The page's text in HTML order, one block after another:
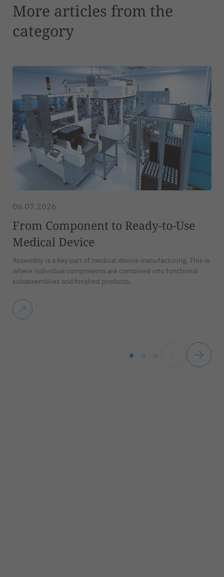
More articles from the
category
06.07.2026
From Component to Ready-to-Use
Medical Device
Assembly is a key part of medical device manufacturing. This is
where individual components are combined into functional
subassemblies and finished products.